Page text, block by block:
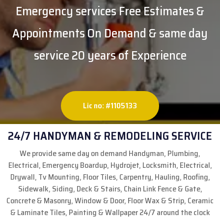
Emergency servicesFree Estimates &
AppointmentsOn Demand & same day
service20 years of Experience
Lic no: #1105133
24/7 HANDYMAN & REMODELING SERVICE
We provide same day on demand Handyman, Plumbing,
Electrical, Emergency Boardup, Hydrojet, Locksmith, Electrical,
Drywall, Tv Mounting, Floor Tiles, Carpentry, Hauling, Roofing,
Sidewalk, Siding, Deck & Stairs, Chain Link Fence & Gate,
Concrete & Masonry, Window & Door, Floor Wax & Strip, Ceramic
& Laminate Tiles, Painting & Wallpaper 24/7 around the clock